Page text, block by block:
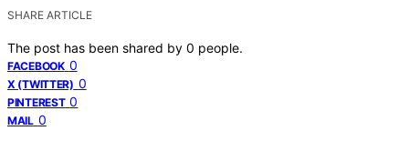
SHARE ARTICLE
The post has been shared by 0 people.
FACEBOOK 0
X (TWITTER) 0
PINTEREST 0
MAIL 0